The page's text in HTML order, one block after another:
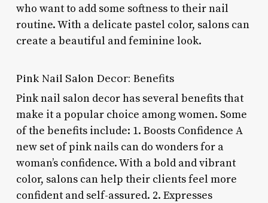
who want to add some softness to their nail
routine. With a delicate pastel color, salons can
create a beautiful and feminine look.
Pink Nail Salon Decor: Benefits
Pink nail salon decor has several benefits that
make it a popular choice among women. Some
of the benefits include: 1. Boosts Confidence A
new set of pink nails can do wonders for a
woman’s confidence. With a bold and vibrant
color, salons can help their clients feel more
confident and self-assured. 2. Expresses